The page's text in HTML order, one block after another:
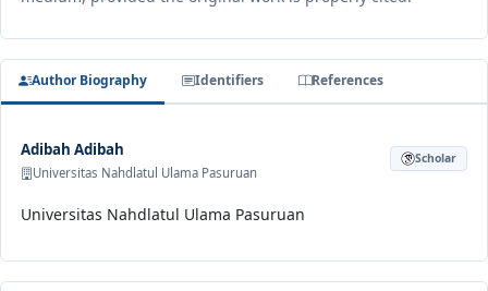
Author Biography Identifiers References
Adibah Adibah
Universitas Nahdlatul Ulama Pasuruan
Scholar
Universitas Nahdlatul Ulama Pasuruan